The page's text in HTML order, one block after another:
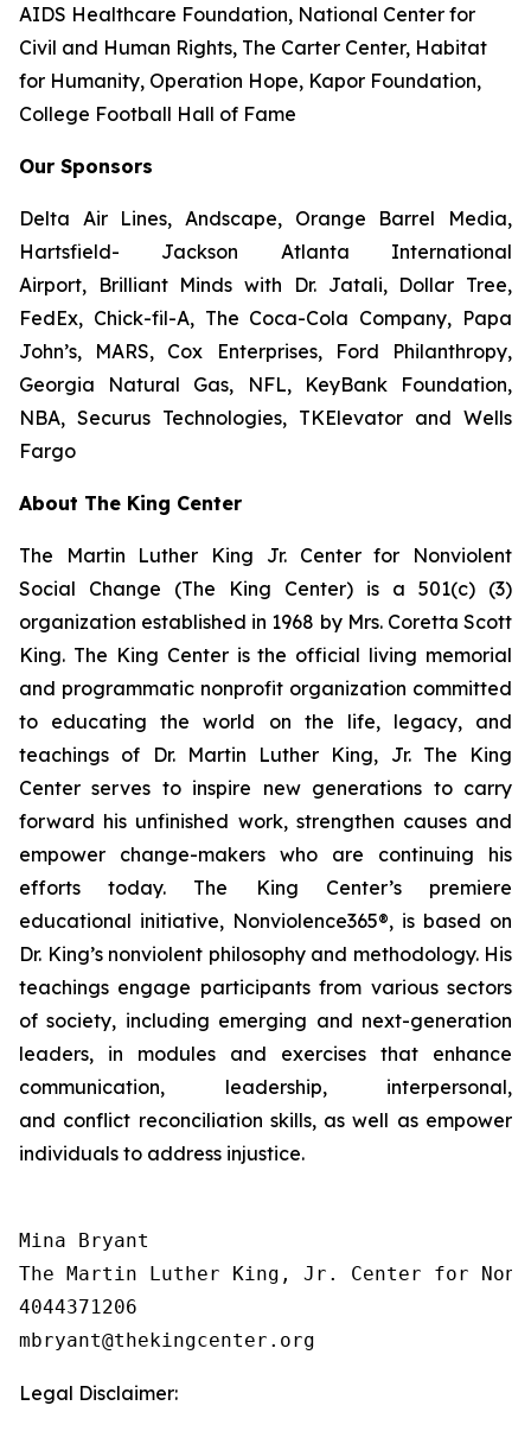
AIDS Healthcare Foundation, National Center for
Civil and Human Rights, The Carter Center, Habitat
for Humanity, Operation Hope, Kapor Foundation,
College Football Hall of Fame
Our Sponsors
Delta Air Lines, Andscape, Orange Barrel Media,
Hartsfield- Jackson Atlanta International
Airport, Brilliant Minds with Dr. Jatali, Dollar Tree,
FedEx, Chick-fil-A, The Coca-Cola Company, Papa
John’s, MARS, Cox Enterprises, Ford Philanthropy,
Georgia Natural Gas, NFL, KeyBank Foundation,
NBA, Securus Technologies, TKElevator and Wells
Fargo
About The King Center
The Martin Luther King Jr. Center for Nonviolent
Social Change (The King Center) is a 501(c) (3)
organization established in 1968 by Mrs. Coretta Scott
King. The King Center is the official living memorial
and programmatic nonprofit organization committed
to educating the world on the life, legacy, and
teachings of Dr. Martin Luther King, Jr. The King
Center serves to inspire new generations to carry
forward his unfinished work, strengthen causes and
empower change-makers who are continuing his
efforts today. The King Center’s premiere
educational initiative, Nonviolence365®, is based on
Dr. King’s nonviolent philosophy and methodology. His
teachings engage participants from various sectors
of society, including emerging and next-generation
leaders, in modules and exercises that enhance
communication, leadership, interpersonal,
and conflict reconciliation skills, as well as empower
individuals to address injustice.
Mina Bryant
The Martin Luther King, Jr. Center for
4044371206
Legal Disclaimer: